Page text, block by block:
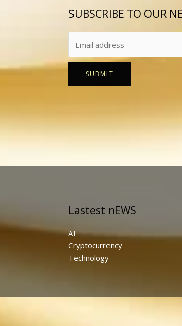
SUBSCRIBE TO OUR
SUBMIT
Lastest nEWS
AI
Cryptocurrency
Technology